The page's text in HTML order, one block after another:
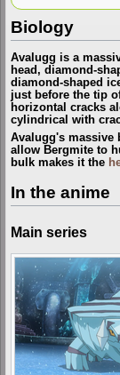
Biology
Avalugg is a
head, diamond-
diamond-shaped
just before the tip
horizontal cracks
cylindrical with
Avalugg's massive
allow Bergmite to
bulk makes it the
In the anime
Main series